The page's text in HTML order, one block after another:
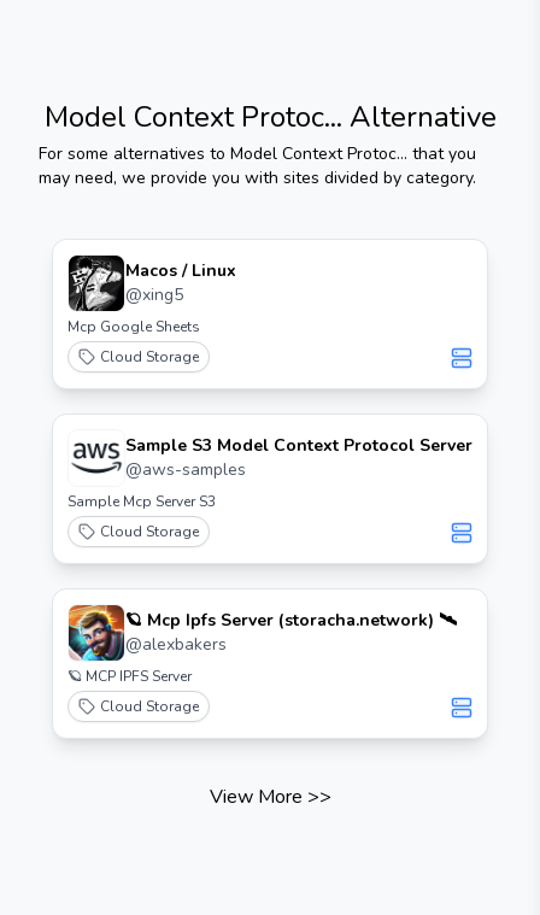
Model Context Protoc... Alternative
For some alternatives to Model Context Protoc... that you
may need, we provide you with sites divided by category.
Macos / Linux
@xing5
Mcp Google Sheets
Cloud Storage
Sample S3 Model Context Protocol Server
@aws-samples
Sample Mcp Server S3
Cloud Storage
🪐 Mcp Ipfs Server (storacha.network) 🛰️
@alexbakers
🪐 MCP IPFS Server
Cloud Storage
View More >>